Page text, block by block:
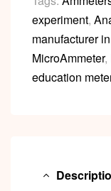
experiment,
manufacturer
MicroAmmeter,
education